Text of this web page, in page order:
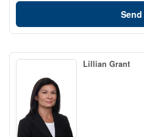
Send
Lillian Grant